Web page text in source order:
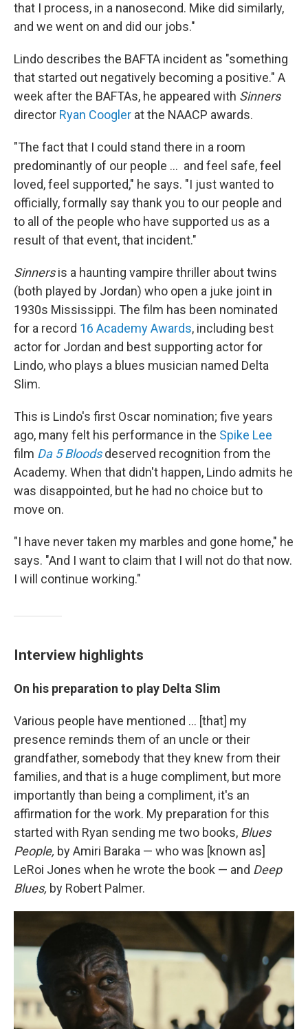
that I process, in a nanosecond. Mike did similarly,
and we went on and did our jobs."
Lindo describes the BAFTA incident as "something
that started out negatively becoming a positive." A
week after the BAFTAs, he appeared with Sinners
director Ryan Coogler at the NAACP awards.
"The fact that I could stand there in a room
predominantly of our people … and feel safe, feel
loved, feel supported," he says. "I just wanted to
officially, formally say thank you to our people and
to all of the people who have supported us as a
result of that event, that incident."
Sinnersis a haunting vampire thriller about twins
(both played by Jordan) who open a juke joint in
1930s Mississippi. The film has been nominated
for a record 16 Academy Awards, including best
actor for Jordan and best supporting actor for
Lindo, who plays a blues musician named Delta
Slim.
This is Lindo's first Oscar nomination; five years
ago, many felt his performance in the Spike Lee
film Da 5 Bloodsdeserved recognition from the
Academy. When that didn't happen, Lindo admits he
was disappointed, but he had no choice but to
move on.
"I have never taken my marbles and gone home," he
says. "And I want to claim that I will not do that now.
I will continue working."
Interview highlights
On his preparation to play Delta Slim
Various people have mentioned … [that] my
presence reminds them of an uncle or their
grandfather, somebody that they knew from their
families, and that is a huge compliment, but more
importantly than being a compliment, it's an
affirmation for the work. My preparation for this
started with Ryan sending me two books, Blues
People, by Amiri Baraka — who was [known as]
LeRoi Jones when he wrote the book — and Deep
Blues, by Robert Palmer.